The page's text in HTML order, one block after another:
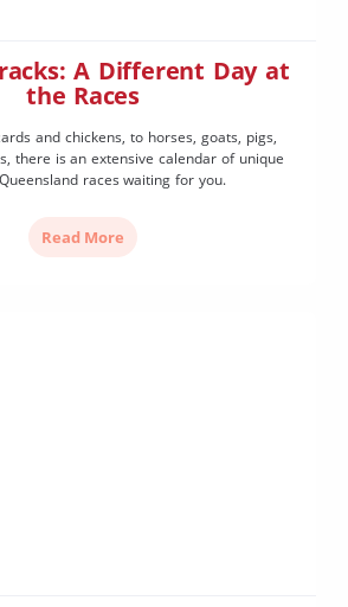
A Different Day at
the Races
and chickens, to horses, goats, pigs,
there is an extensive calendar of unique
races waiting for you.
Read More